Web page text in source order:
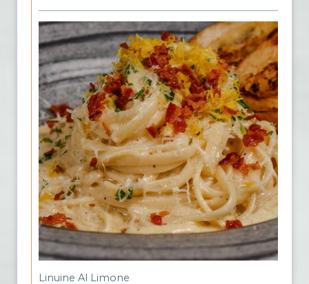
Linuine Al Limone